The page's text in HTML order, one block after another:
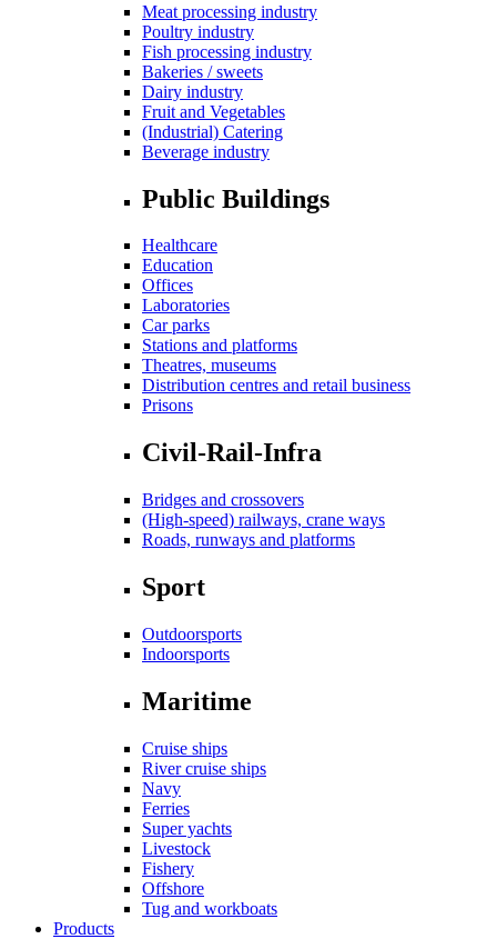
Meat processing industry
Poultry industry
Fish processing industry
Bakeries / sweets
Dairy industry
Fruit and Vegetables
(Industrial) Catering
Beverage industry
Public Buildings
Healthcare
Education
Offices
Laboratories
Car parks
Stations and platforms
Theatres, museums
Distribution centres and retail business
Prisons
Civil-Rail-Infra
Bridges and crossovers
(High-speed) railways, crane ways
Roads, runways and platforms
Sport
Outdoorsports
Indoorsports
Maritime
Cruise ships
River cruise ships
Navy
Ferries
Super yachts
Livestock
Fishery
Offshore
Tug and workboats
Products